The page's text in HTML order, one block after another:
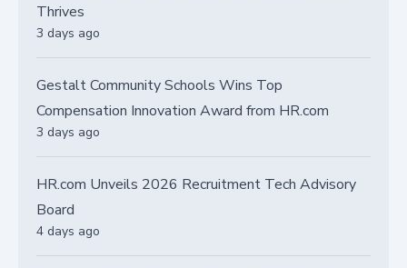
Thrives
3 days ago
Gestalt Community Schools Wins Top
Compensation Innovation Award from HR.com
3 days ago
HR.com Unveils 2026 Recruitment Tech Advisory
Board
4 days ago